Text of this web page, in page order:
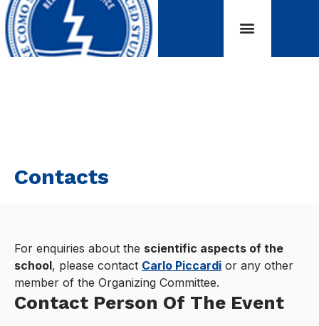
Contacts
For enquiries about the scientific aspects of the
school, please contact Carlo Piccardi or any other
member of the Organizing Committee.
Contact Person Of The Event